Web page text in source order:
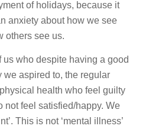
of holidays, because it
anxiety about how we see
others see us.
us who despite having a good
we aspired to, the regular
health who feel guilty
not feel satisfied/happy. We
This is not ‘mental illness’